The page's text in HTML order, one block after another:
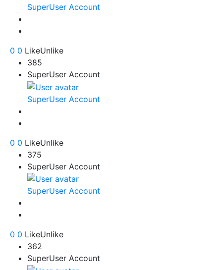
SuperUser Account
0 0 LikeUnlike
385
SuperUser Account
SuperUser Account
0 0 LikeUnlike
375
SuperUser Account
SuperUser Account
0 0 LikeUnlike
362
SuperUser Account